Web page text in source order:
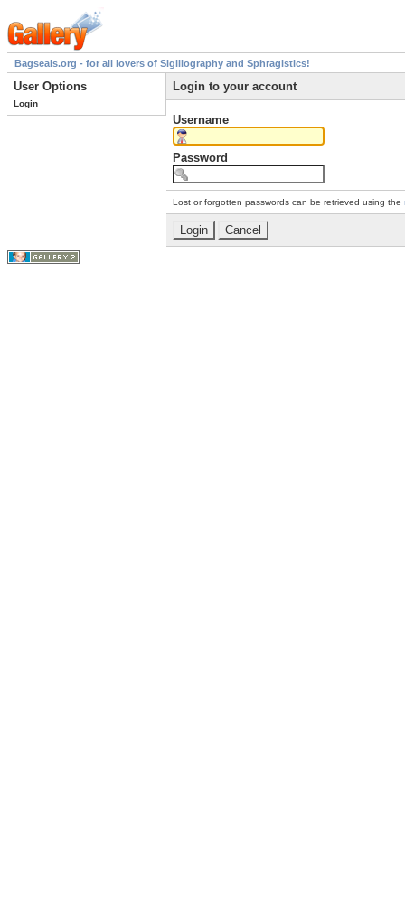
Bagseals.org - for all lovers of Sigillography and Sphragistics!
User Options
Login
Login to your account
Username
Password
Lost or forgotten passwords can be retrieved using the